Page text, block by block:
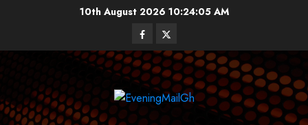
10th August 2026 10:24:05 AM